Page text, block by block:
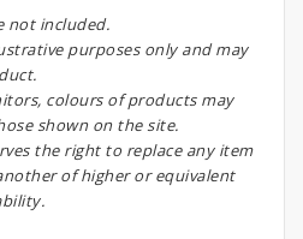
not included.
purposes only and may
colours of products may
shown on the site.
the right to replace any item
of higher or equivalent